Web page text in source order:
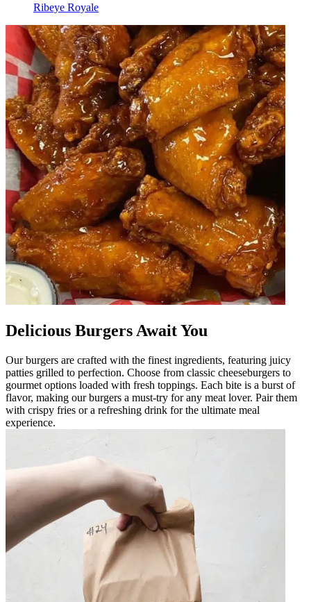
Ribeye Royale
Delicious Burgers Await You
Our burgers are crafted with the finest ingredients, featuring juicy
patties grilled to perfection. Choose from classic cheeseburgers to
gourmet options loaded with fresh toppings. Each bite is a burst of
flavor, making our burgers a must-try for any meat lover. Pair them
with crispy fries or a refreshing drink for the ultimate meal
experience.